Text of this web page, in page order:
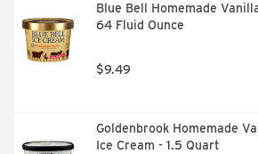
Blue Bell Homemade
64 Fluid Ounce
$9.49
Goldenbrook Homemade
Ice Cream - 1.5 Quart